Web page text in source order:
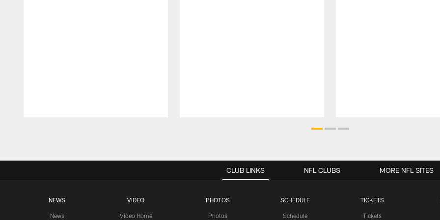
CLUB LINKS
NEWS
News
VIDEO
Video Home
PHOTOS
Photos
SCHEDULE
Schedule
TICKETS
Tickets
NFL CLUBS MORE NFL SITES